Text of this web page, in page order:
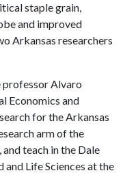
staple grain,
and improved
Arkansas researchers
professor Alvaro
Economics and
for the Arkansas
arm of the
teach in the Dale
Life Sciences at the